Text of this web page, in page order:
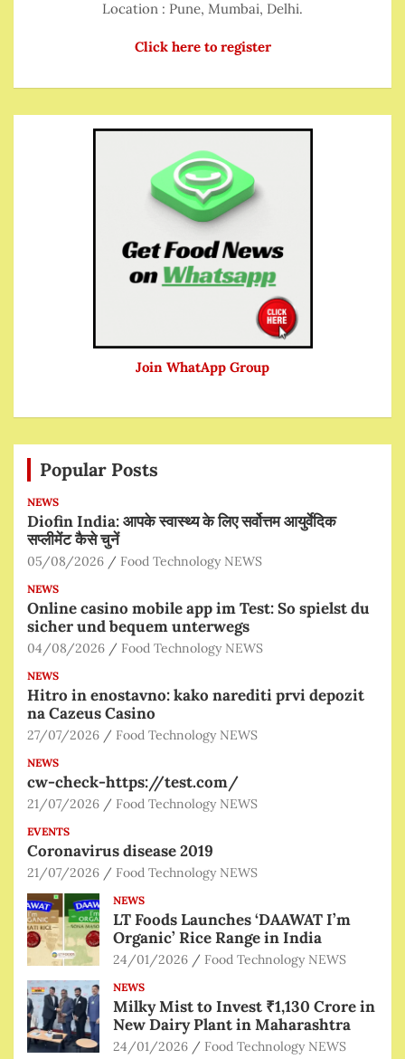
Location : Pune, Mumbai, Delhi.
Click here to register
Join WhatApp Group
Popular Posts
NEWS
Diofin India: आपके स्वास्थ्य के लिए सर्वोत्तम आयुर्वेदिक
सप्लीमेंट कैसे चुनें
05/08/2026 Food Technology NEWS
NEWS
Online casino mobile app im Test: So spielst du
sicher und bequem unterwegs
04/08/2026 Food Technology NEWS
NEWS
Hitro in enostavno: kako narediti prvi depozit
na Cazeus Casino
27/07/2026 Food Technology NEWS
NEWS
cw-check-https://test.com/
21/07/2026 Food Technology NEWS
EVENTS
Coronavirus disease 2019
21/07/2026 Food Technology NEWS
NEWS
LT Foods Launches ‘DAAWAT I’m
Organic’ Rice Range in India
24/01/2026 Food Technology NEWS
NEWS
Milky Mist to Invest ₹1,130 Crore in
New Dairy Plant in Maharashtra
24/01/2026 Food Technology NEWS